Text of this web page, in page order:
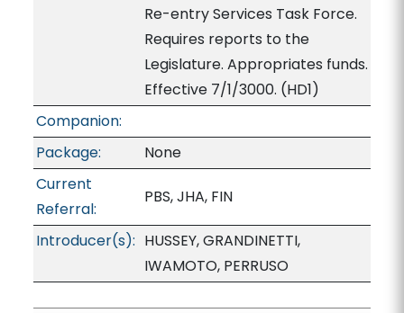
Re-entry Services Task Force.
Requires reports to the
Legislature. Appropriates funds.
Effective 7/1/3000. (HD1)
Companion:
Package:
None
Current
Referral:
PBS, JHA, FIN
Introducer(s): HUSSEY, GRANDINETTI,
IWAMOTO, PERRUSO